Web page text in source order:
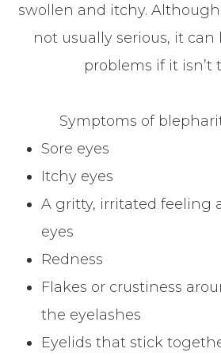
swollen and itchy.
not usually serious, it
problems if it isn’t
Symptoms of
Sore eyes
Itchy eyes
A gritty, irritated feeling
eyes
Redness
Flakes or crustiness
the eyelashes
Eyelids that stick